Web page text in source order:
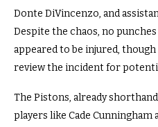
Donte DiVincenzo, and
Despite the chaos, no
appeared to be injured,
review the incident for
The Pistons, already
players like Cade Cunningham